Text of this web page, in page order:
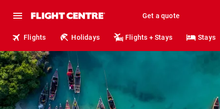
Get a quote
Flights Holidays Flights + Stays Stays